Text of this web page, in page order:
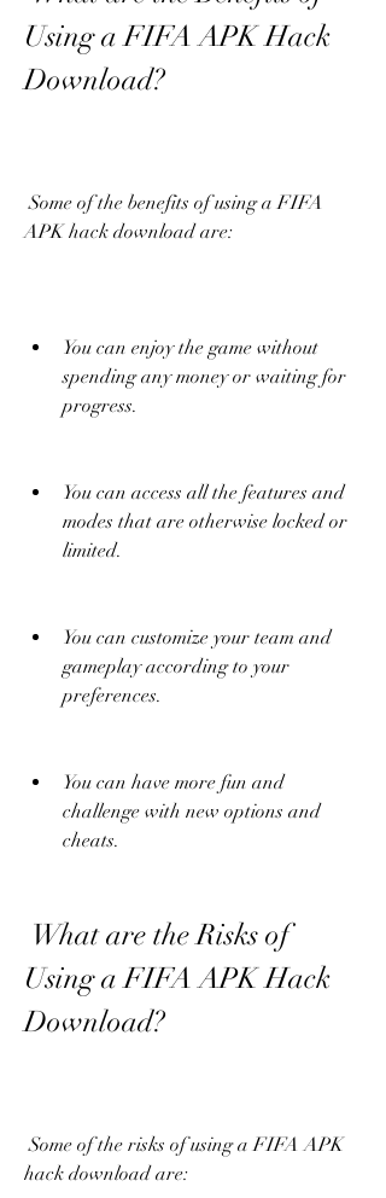
Using a FIFA APK Hack
Download?
Some of the benefits of using a FIFA
APK hack download are:
You can enjoy the game without
spending any money or waiting for
progress.
You can access all the features and
modes that are otherwise locked or
limited.
You can customize your team and
gameplay according to your
preferences.
You can have more fun and
challenge with new options and
cheats.
Using a FIFA APK Hack
Download?
Some of the risks of using a FIFA APK
hack download are: